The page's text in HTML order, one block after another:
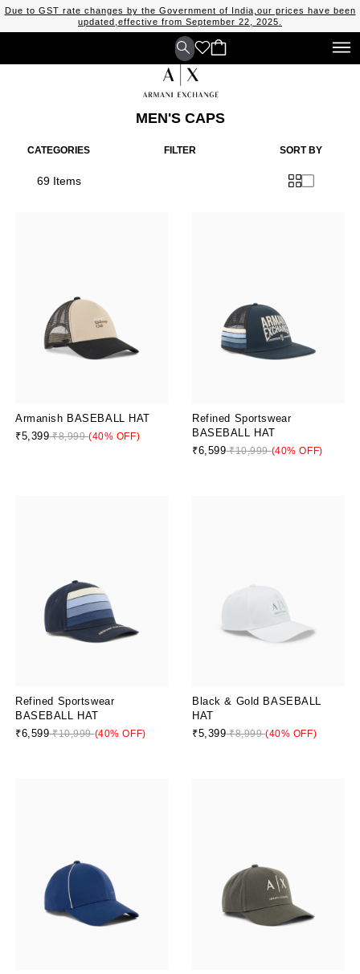
Due to GST rate changes by the Government of India,our prices have been
updated,effective from September 22, 2025.
MEN'S CAPS
CATEGORIES FILTER
69 Items
SORT BY
Armanish BASEBALL HAT
₹5,399₹8,999(40% OFF)
Refined Sportswear
BASEBALL HAT
₹6,599₹10,999(40% OFF)
Refined Sportswear
BASEBALL HAT
₹6,599₹10,999(40% OFF)
Black & Gold BASEBALL
HAT
₹5,399₹8,999(40% OFF)